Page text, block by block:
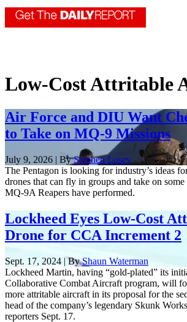
Low-Cost Attritable
Air Force and DIU Want
to Take on MQ-9 Missions
July 9, 2026 | ByStephen Losey
The Pentagon is looking for industry’s ideas
drones that can fly in groups and take on
MQ-9A Reapers have performed.
Lockheed Eyes Low-Cost
Drone for CCA Increment 2
Sept. 17, 2024 | ByShaun Waterman
Lockheed Martin, having “gold-plated” its
Collaborative Combat Aircraft program, will
more attritable aircraft in its proposal for the
head of the company’s legendary Skunk
reporters Sept. 17.